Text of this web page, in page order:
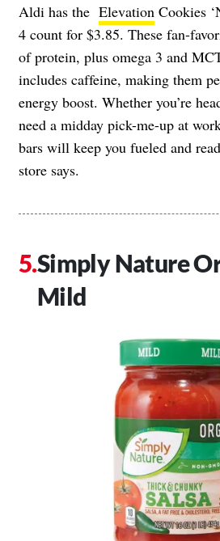
Aldi has the Elevation Cookies
4 count for $3.85. These fan-
of protein, plus omega 3 and
includes caffeine, making them
energy boost. Whether you’re
need a midday pick-me-up at
bars will keep you fueled and
store says.
Simply Nature
Mild